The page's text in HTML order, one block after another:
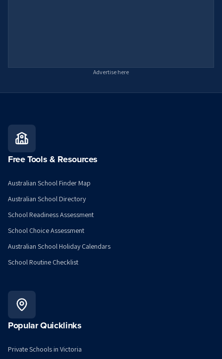
Advertise here
Free Tools & Resources
Australian School Finder Map
Australian School Directory
School Readiness Assessment
School Choice Assessment
Australian School Holiday Calendars
School Routine Checklist
Popular Quicklinks
Private Schools in Victoria